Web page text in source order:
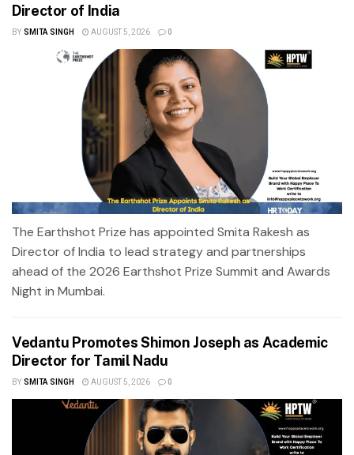
Director of India
BY SMITA SINGH AUGUST 5, 2026 0
The Earthshot Prize has appointed Smita Rakesh as
Director of India to lead strategy and partnerships
ahead of the 2026 Earthshot Prize Summit and Awards
Night in Mumbai.
Vedantu Promotes Shimon Joseph as Academic
Director for Tamil Nadu
BY SMITA SINGH AUGUST 5, 2026 0